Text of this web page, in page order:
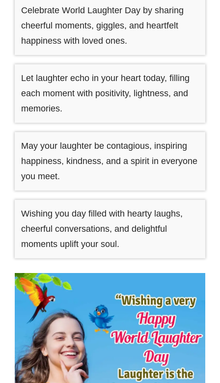
Celebrate World Laughter Day by sharing
cheerful moments, giggles, and heartfelt
happiness with loved ones.
Let laughter echo in your heart today, filling
each moment with positivity, lightness, and
memories.
May your laughter be contagious, inspiring
happiness, kindness, and a spirit in everyone
you meet.
Wishing you day filled with hearty laughs,
cheerful conversations, and delightful
moments uplift your soul.